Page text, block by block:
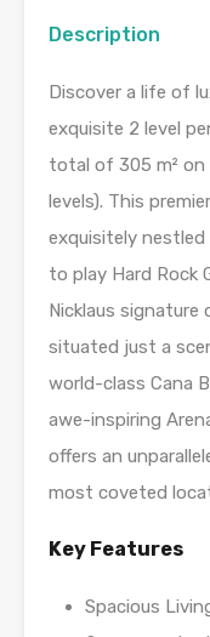
Description
Discover a life of
exquisite 2 level
total of 305 m²
levels). This
exquisitely
to play Hard Rock
Nicklaus
situated just a
world-class Cana
awe-inspiring
offers an
most coveted
Key Features
Spacious